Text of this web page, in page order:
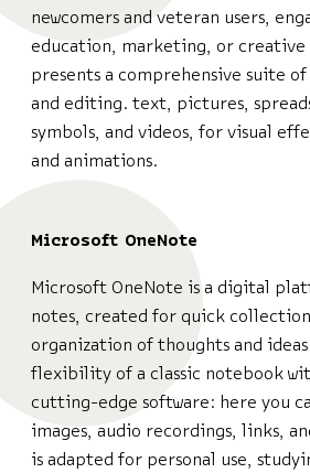
newcomers and veteran users,
education, marketing, or creative
presents a comprehensive suite
and editing. text, pictures,
symbols, and videos, for visual
and animations.
Microsoft OneNote
Microsoft OneNote is a digital
notes, created for quick
organization of thoughts and
flexibility of a classic notebook
cutting-edge software: here you
images, audio recordings, links,
is adapted for personal use,